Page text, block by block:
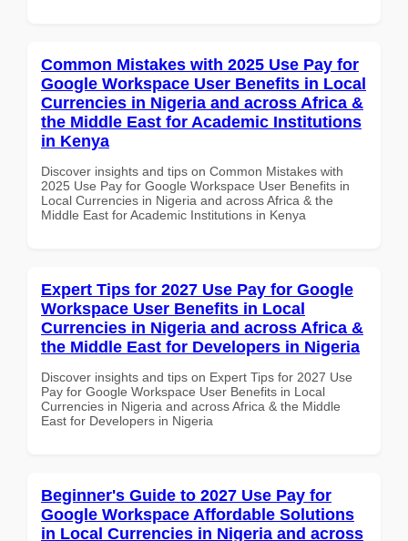
Common Mistakes with 2025 Use Pay for
Google Workspace User Benefits in Local
Currencies in Nigeria and across Africa &
the Middle East for Academic Institutions
in Kenya
Discover insights and tips on Common Mistakes with
2025 Use Pay for Google Workspace User Benefits in
Local Currencies in Nigeria and across Africa & the
Middle East for Academic Institutions in Kenya
Expert Tips for 2027 Use Pay for Google
Workspace User Benefits in Local
Currencies in Nigeria and across Africa &
the Middle East for Developers in Nigeria
Discover insights and tips on Expert Tips for 2027 Use
Pay for Google Workspace User Benefits in Local
Currencies in Nigeria and across Africa & the Middle
East for Developers in Nigeria
Beginner's Guide to 2027 Use Pay for
Google Workspace Affordable Solutions
in Local Currencies in Nigeria and across